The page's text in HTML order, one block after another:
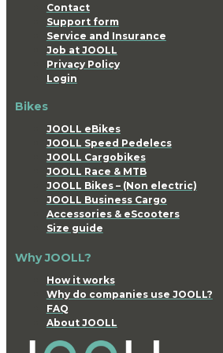
Contact
Support form
Service and Insurance
Job at JOOLL
Privacy Policy
Login
Bikes
JOOLL eBikes
JOOLL Speed Pedelecs
JOOLL Cargobikes
JOOLL Race & MTB
JOOLL Bikes – (Non electric)
JOOLL Business Cargo
Accessories & eScooters
Size guide
Why JOOLL?
How it works
Why do companies use JOOLL?
FAQ
About JOOLL